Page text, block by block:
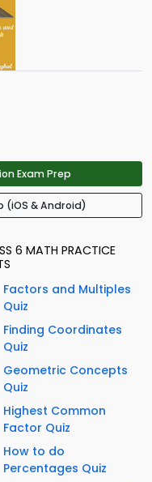
Exam Prep
(iOS & Android)
6 MATH PRACTICE
Factors and Multiples
Quiz
Finding Coordinates
Quiz
Geometric Concepts
Quiz
Highest Common
Factor Quiz
How to do
Percentages Quiz